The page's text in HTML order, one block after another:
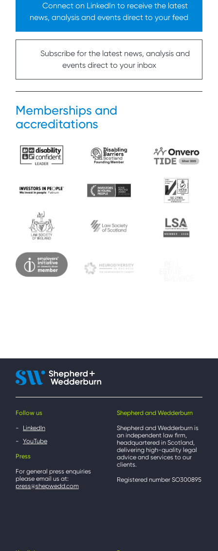
Connect on LinkedIn to receive the latest
news, analysis and events direct to your feed
Subscribe for the latest news, analysis and
events direct to your inbox
Memberships and
accreditations
Follow us
LinkedIn
YouTube
Press
For general press enquiries
please email us at:
press@shepwedd.com
Shepherd and Wedderburn
Shepherd and Wedderburn is
an independent law firm,
headquartered in Scotland,
delivering high-quality legal
advice and services to our
clients.
Registered number SO300895